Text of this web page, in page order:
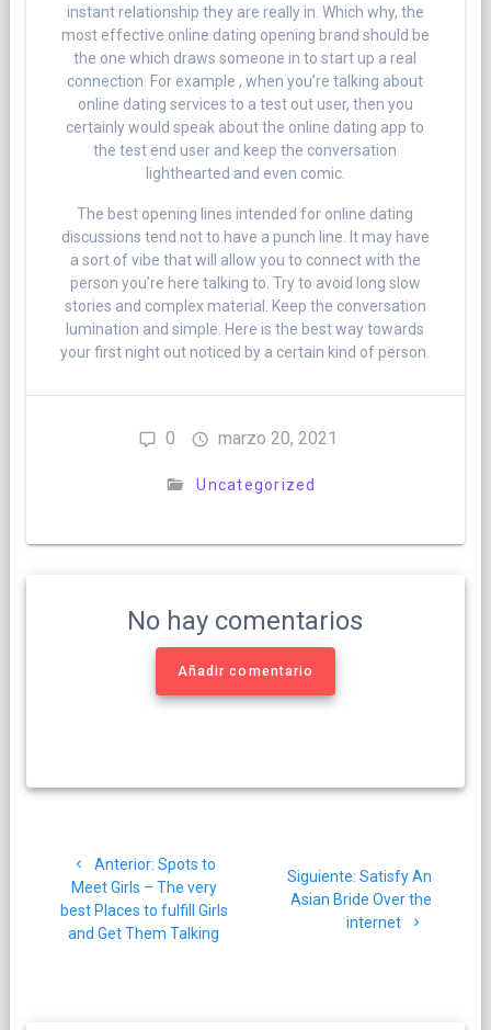
instant relationship they are really in. Which why, the
most effective online dating opening brand should be
the one which draws someone in to start up a real
connection. For example , when you’re talking about
online dating services to a test out user, then you
certainly would speak about the online dating app to
the test end user and keep the conversation
lighthearted and even comic.
The best opening lines intended for online dating
discussions tend not to have a punch line. It may have
a sort of vibe that will allow you to connect with the
person you’re here talking to. Try to avoid long slow
stories and complex material. Keep the conversation
lumination and simple. Here is the best way towards
your first night out noticed by a certain kind of person.
0 marzo 20, 2021
Uncategorized
No hay comentarios
Añadir comentario
de
entradas
Anterior: Post
anterior:
Spots to
Meet Girls – The very
best Places to fulfill Girls
and Get Them Talking
Siguiente: Siguiente
post:
Satisfy An
Asian Bride Over the
internet